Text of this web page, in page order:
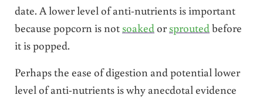
date. A lower level of anti-nutrients is important
because popcorn is not soakedorsproutedbefore
it is popped.
Perhaps the ease of digestion and potential lower
level of anti-nutrients is why anecdotal evidence